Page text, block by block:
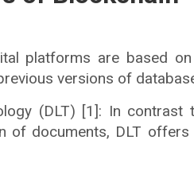
platforms are based
versions of
(DLT) [1]: In contrast
of documents, DLT